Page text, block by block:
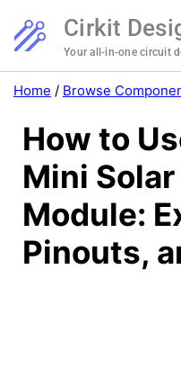
Cirkit
Your all-in-one circuit
Home / Browse
How to
Mini
Module:
Pinouts,